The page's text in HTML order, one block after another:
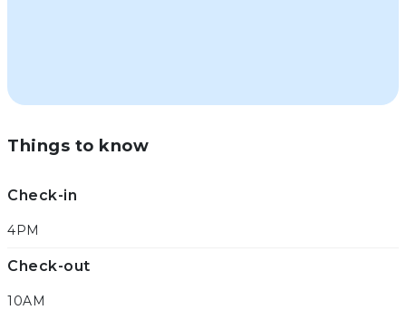
Things to know
Check-in
4PM
Check-out
10AM